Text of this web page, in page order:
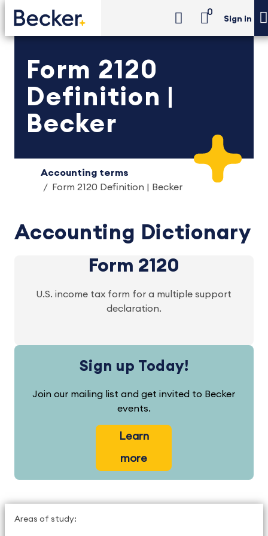
0
Sign in
Form 2120
Definition |
Becker
Accounting terms
Form 2120 Definition | Becker
Accounting Dictionary
Form 2120
U.S. income tax form for a multiple support
declaration.
Sign up Today!
Join our mailing list and get invited to Becker
events.
Learn
more
Areas of study: